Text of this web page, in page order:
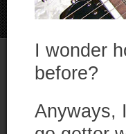
I wonder
before?
Anyways,